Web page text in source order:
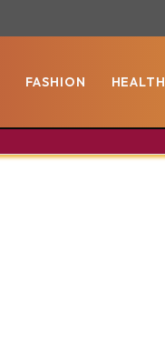
FASHION HEALTH